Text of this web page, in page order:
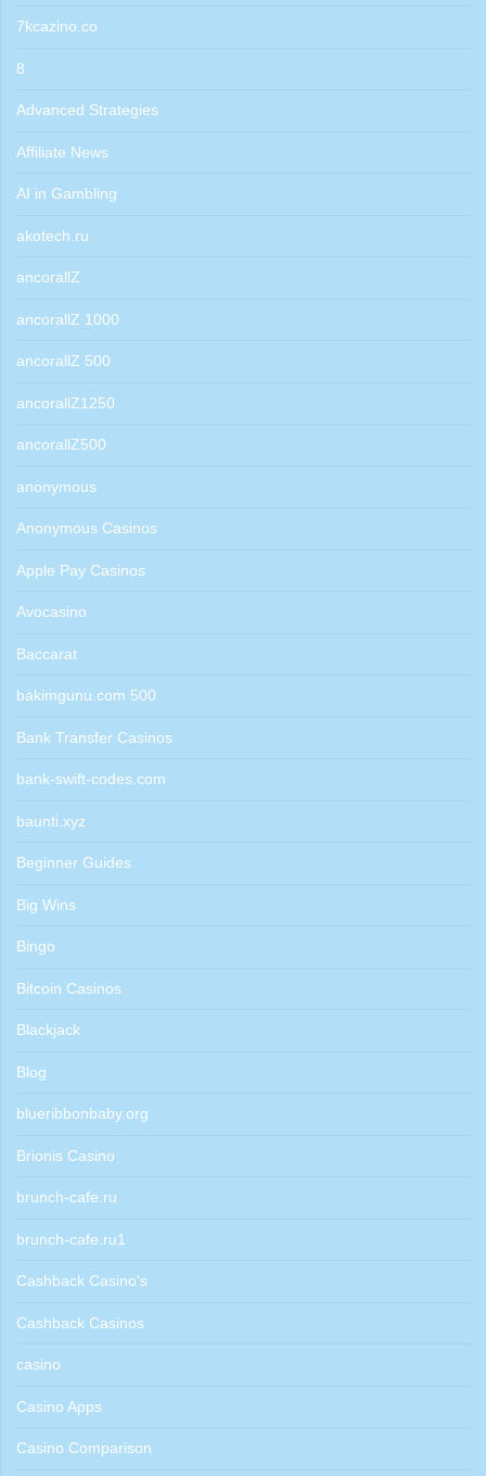
7kcazino.co
8
Advanced Strategies
Affiliate News
AI in Gambling
akotech.ru
ancorallZ
ancorallZ 1000
ancorallZ 500
ancorallZ1250
ancorallZ500
anonymous
Anonymous Casinos
Apple Pay Casinos
Avocasino
Baccarat
bakimgunu.com 500
Bank Transfer Casinos
bank-swift-codes.com
baunti.xyz
Beginner Guides
Big Wins
Bingo
Bitcoin Casinos
Blackjack
Blog
blueribbonbaby.org
Brionis Casino
brunch-cafe.ru
brunch-cafe.ru1
Cashback Casino's
Cashback Casinos
casino
Casino Apps
Casino Comparison